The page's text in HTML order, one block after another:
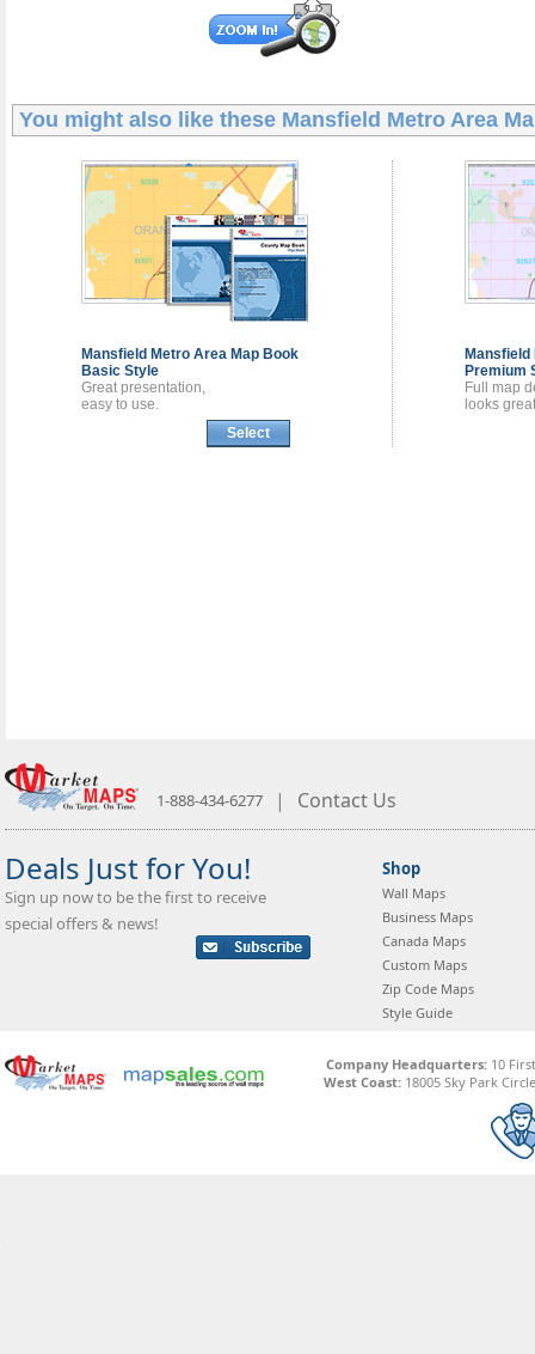
You might also like these Mansfield Metro Area
Mansfield Metro Area Map Book
Basic Style
Great presentation,
easy to use.
Select
Premium
Full map
looks
1-888-434-6277 | Contact Us
Deals Just for You!
Sign up now to be the first to receive
special offers & news!
Shop
Wall Maps
Business Maps
Canada Maps
Custom Maps
Zip Code Maps
Style Guide
Company Headquarters:10
West Coast: 18005 Sky Park